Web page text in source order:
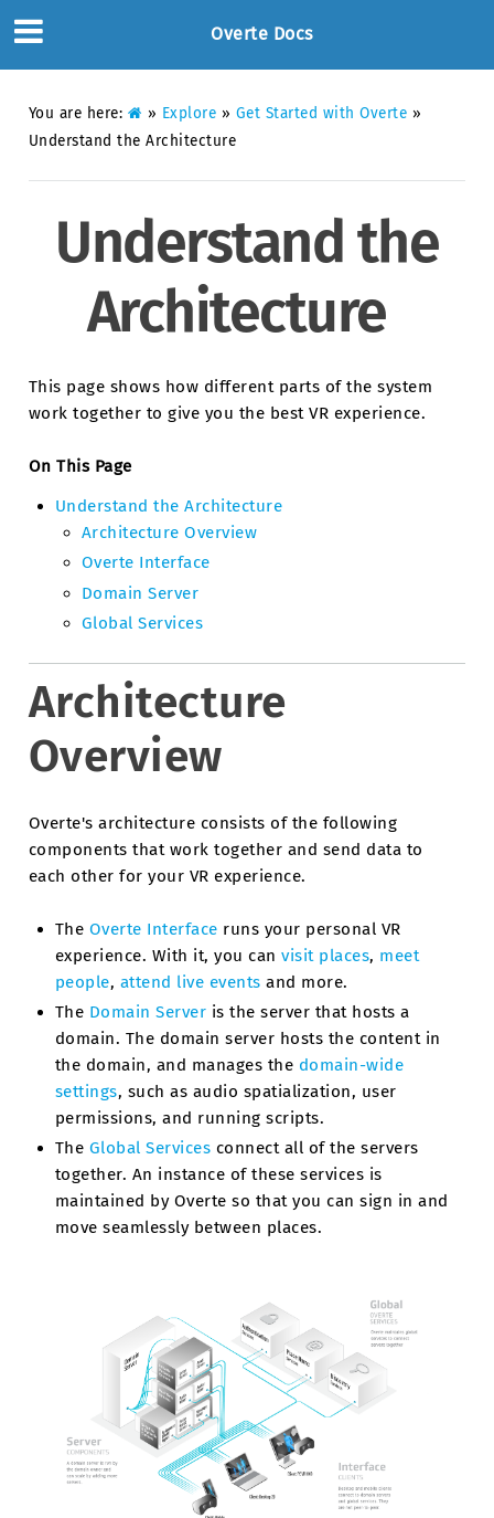
Overte Docs
You are here: » Explore » Get Started with Overte »
Understand the Architecture
Understand the
Architecture
This page shows how different parts of the system
work together to give you the best VR experience.
On This Page
Understand the Architecture
Architecture Overview
Overte Interface
Domain Server
Global Services
Architecture
Overview
Overte's architecture consists of the following
components that work together and send data to
each other for your VR experience.
The Overte Interface runs your personal VR
experience. With it, you canvisit places, meet
people, attend live events and more.
The Domain Server is the server that hosts a
domain. The domain server hosts the content in
the domain, and manages the domain-wide
settings, such as audio spatialization, user
permissions, and running scripts.
The Global Services connect all of the servers
together. An instance of these services is
maintained by Overte so that you can sign in and
move seamlessly between places.